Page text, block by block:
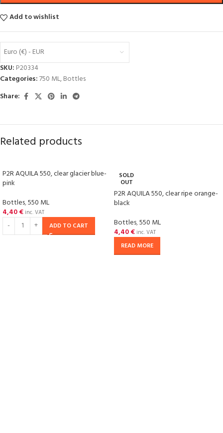
Add to wishlist
Euro (€) - EUR
SKU: P20334
Categories:750 ML,Bottles
Share:
Related products
P2R AQUILA 550, clear glacier blue-
pink
Bottles,550 ML
4,40€ inc. VAT
ADD TO CART
SOLD
OUT
P2R AQUILA 550, clear ripe orange-
black
Bottles,550 ML
4,40€ inc. VAT
READ MORE